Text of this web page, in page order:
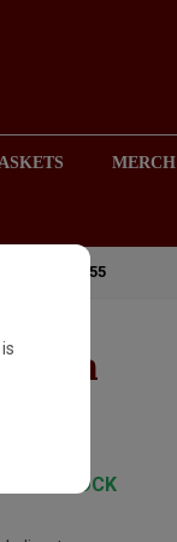
MERCH
CA 90755
IN STOCK